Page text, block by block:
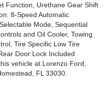
Function, Urethane Gear Shift
8-Speed Automatic
Mode, Sequential
and Oil Cooler, Towing
Tire Specific Low Tire
Door Lock Included
vehicle at Lorenzo Ford,
FL 33030.